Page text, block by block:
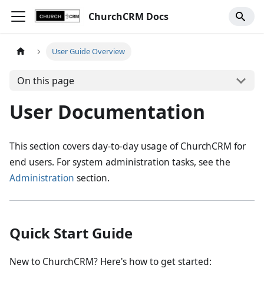
ChurchCRM Docs
User Guide Overview
On this page
User Documentation
This section covers day-to-day usage of ChurchCRM for
end users. For system administration tasks, see the
Administration section.
Quick Start Guide
New to ChurchCRM? Here's how to get started: